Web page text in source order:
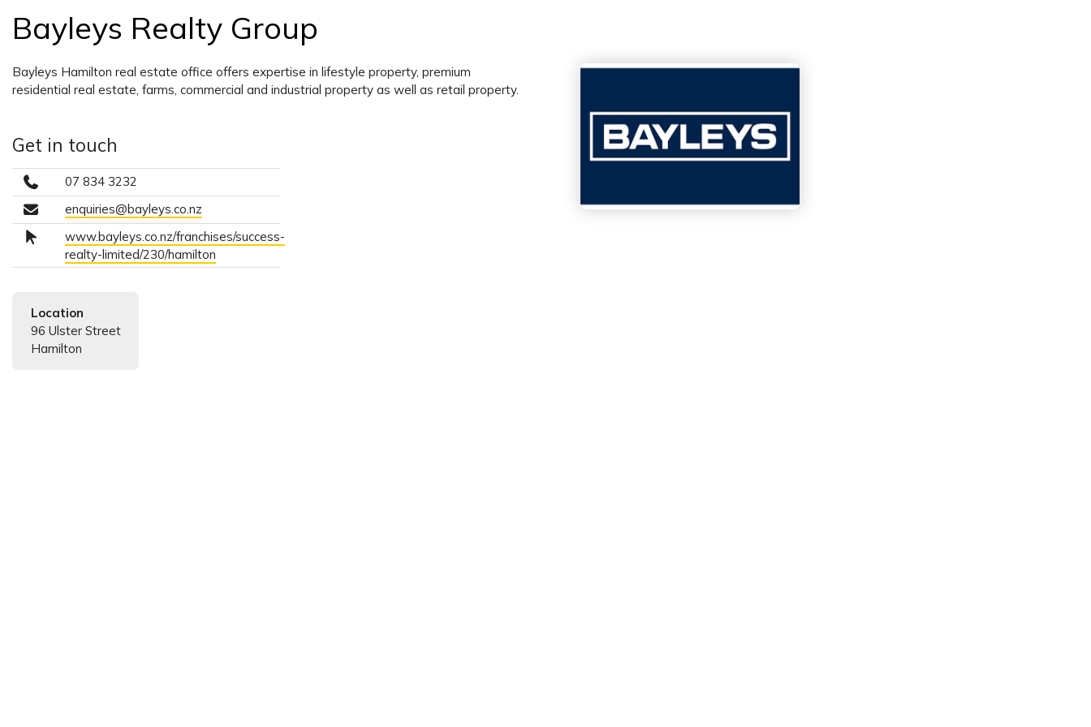
Bayleys Realty Group
Bayleys Hamilton real estate office offers expertise in lifestyle property, premium
residential real estate, farms, commercial and industrial property as well as retail property.
Get in touch
07 834 3232
enquiries@bayleys.co.nz
www.bayleys.co.nz/franchises/success-
realty-limited/230/hamilton
Location
96 Ulster Street
Hamilton